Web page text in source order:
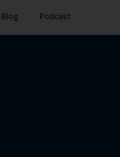
Blog Podcast